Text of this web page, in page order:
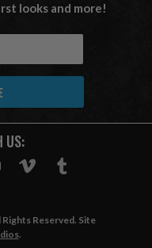
looks and more!
US:
Reserved. Site
.